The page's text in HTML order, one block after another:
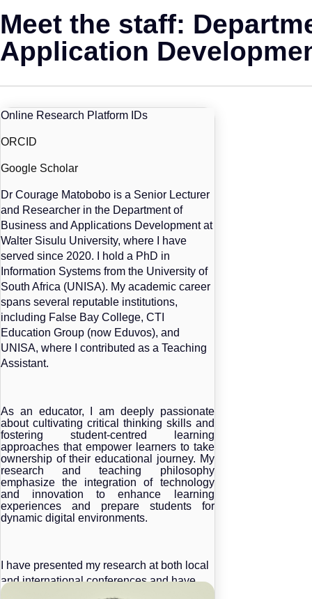
Meet the staff:
Application
Online Research Platform IDs
ORCID
Google Scholar
Dr Courage Matobobo is a Senior Lecturer
and Researcher in the Department of
Business and Applications Development at
Walter Sisulu University, where I have
served since 2020. I hold a PhD in
Information Systems from the University of
South Africa (UNISA). My academic career
spans several reputable institutions,
including False Bay College, CTI
Education Group (now Eduvos), and
UNISA, where I contributed as a Teaching
Assistant.
As an educator, I am deeply passionate
about cultivating critical thinking skills and
fostering student-centred learning
approaches that empower learners to take
ownership of their educational journey. My
research and teaching philosophy
emphasize the integration of technology
and innovation to enhance learning
experiences and prepare students for
dynamic digital environments.
I have presented my research at both local
and international conferences and have
contributed to the academic community